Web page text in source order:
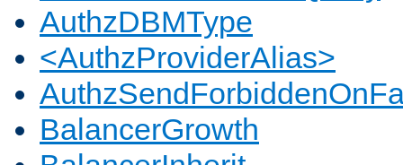
AuthzDBMType
<AuthzProviderAlias>
BalancerGrowth